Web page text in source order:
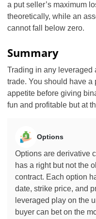
a put seller’s maximum
theoretically, while an
cannot fall below zero.
Summary
Trading in any leveraged
trade. You should have a
appetite before giving
fun and profitable but at
Options
Options are derivative
has a right but not the
contract. Each option
date, strike price, and
leveraged play on the
buyer can bet on the